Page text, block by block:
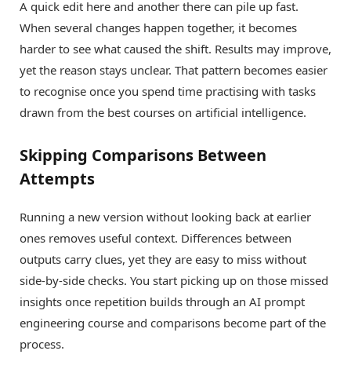
A quick edit here and another there can pile up fast.
When several changes happen together, it becomes
harder to see what caused the shift. Results may improve,
yet the reason stays unclear. That pattern becomes easier
to recognise once you spend time practising with tasks
drawn from the best courses on artificial intelligence.
Skipping Comparisons Between
Attempts
Running a new version without looking back at earlier
ones removes useful context. Differences between
outputs carry clues, yet they are easy to miss without
side-by-side checks. You start picking up on those missed
insights once repetition builds through an AI prompt
engineering course and comparisons become part of the
process.